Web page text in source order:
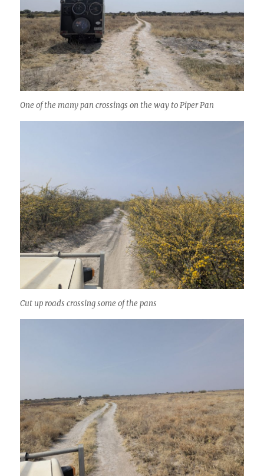
One of the many pan crossings on the way to Piper Pan
Cut up roads crossing some of the pans